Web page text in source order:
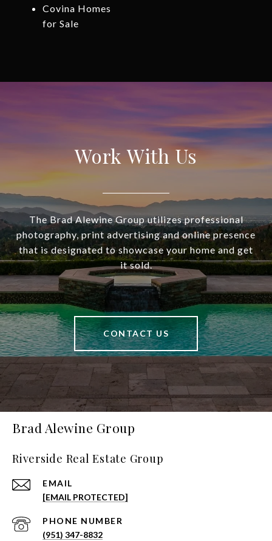
Covina Homes
for Sale
Work With Us
The Brad Alewine Group utilizes professional
photography, print advertising and online presence
that is designated to showcase your home and get
it sold.
CONTACT US
Brad Alewine Group
Riverside Real Estate Group
EMAIL
[EMAIL PROTECTED]
PHONE NUMBER
(951) 347-8832